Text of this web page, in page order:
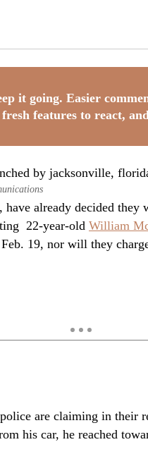
it going. Easier
features to react,
already decided
22-year-old William
19, nor will they
are claiming in their
his car, he reached